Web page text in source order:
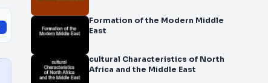
Formation of the Modern Middle
East
cultural Characteristics of North
Africa and the Middle East